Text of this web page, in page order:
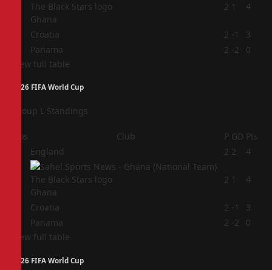
Ghana
2 1 4
Croatia 2 -1
3
Panama 2 -2
0
View full table
2026 FIFA World Cup
Group L Standings
Pos Club P GD Pts
England 2 2 4
Ghana
2 1 4
Croatia 2 -1
3
Panama 2 -2
0
View full table
2026 FIFA World Cup